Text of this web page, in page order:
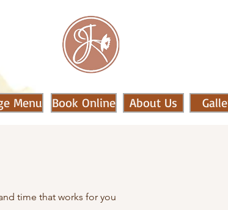
Menu Book Online About Us
time that works for you